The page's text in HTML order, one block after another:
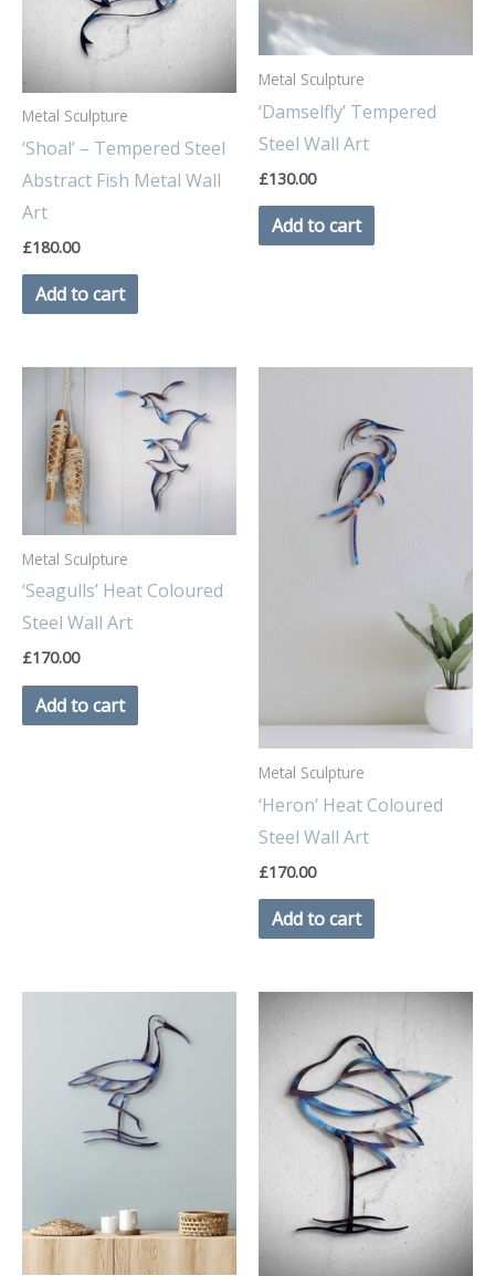
Metal Sculpture
‘Shoal’ – Tempered Steel
Abstract Fish Metal Wall
Art
£180.00
Add to cart
Metal Sculpture
‘Damselfly’ Tempered
Steel Wall Art
£130.00
Add to cart
Metal Sculpture
‘Seagulls’ Heat Coloured
Steel Wall Art
£170.00
Add to cart
Metal Sculpture
‘Heron’ Heat Coloured
Steel Wall Art
£170.00
Add to cart